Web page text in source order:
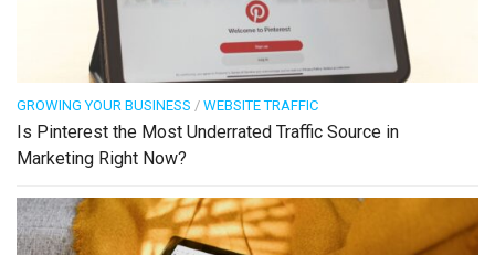
GROWING YOUR BUSINESS / WEBSITE TRAFFIC
Is Pinterest the Most Underrated Traffic Source in
Marketing Right Now?